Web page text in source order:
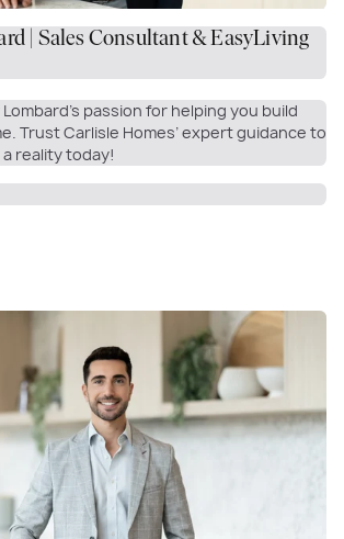
| Sales Consultant & EasyLiving
passion for helping you build
Trust Carlisle Homes’ expert guidance to
reality today!